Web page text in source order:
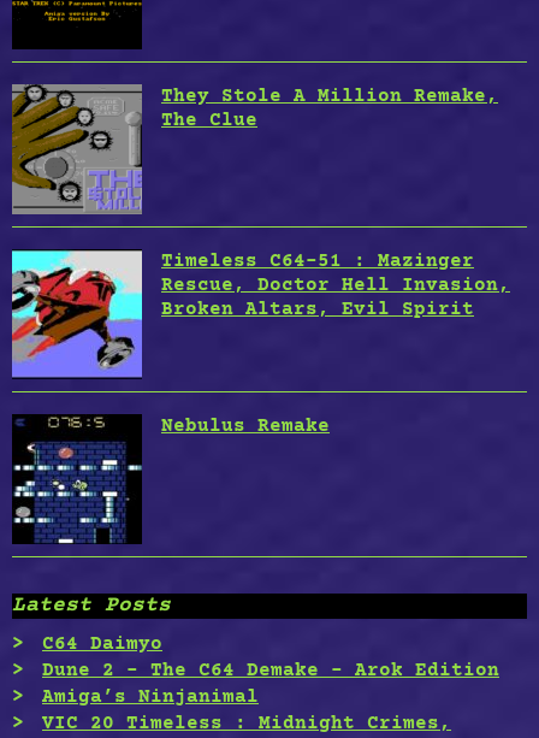
They Stole A Million Remake,
The Clue
Timeless C64-51 : Mazinger
Rescue, Doctor Hell Invasion,
Broken Altars, Evil Spirit
Nebulus Remake
Latest Posts
C64 Daimyo
Dune 2 – The C64 Demake – Arok Edition
Amiga’s Ninjanimal
VIC 20 Timeless : Midnight Crimes,